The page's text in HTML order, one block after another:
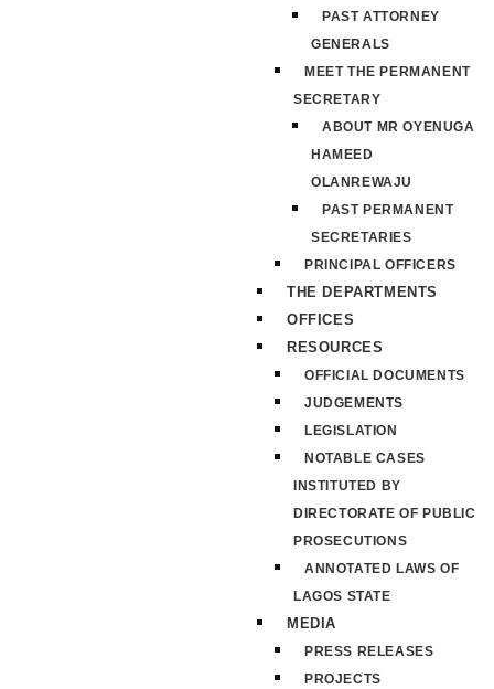
PAST ATTORNEY
GENERALS
MEET THE PERMANENT
SECRETARY
ABOUT MR OYENUGA
HAMEED
OLANREWAJU
PAST PERMANENT
SECRETARIES
PRINCIPAL OFFICERS
THE DEPARTMENTS
OFFICES
RESOURCES
OFFICIAL DOCUMENTS
JUDGEMENTS
LEGISLATION
NOTABLE CASES
INSTITUTED BY
DIRECTORATE OF PUBLIC
PROSECUTIONS
ANNOTATED LAWS OF
LAGOS STATE
MEDIA
PRESS RELEASES
PROJECTS